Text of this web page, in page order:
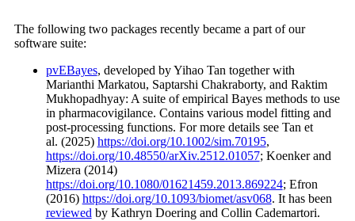
The following two packages recently became a part of our
software suite:
pvEBayes, developed by Yihao Tan together with
Marianthi Markatou, Saptarshi Chakraborty, and Raktim
Mukhopadhyay: A suite of empirical Bayes methods to use
in pharmacovigilance. Contains various model fitting and
post-processing functions. For more details see Tan et
al. (2025) https://doi.org/10.1002/sim.70195,
https://doi.org/10.48550/arXiv.2512.01057; Koenker and
Mizera (2014)
https://doi.org/10.1080/01621459.2013.869224; Efron
(2016) https://doi.org/10.1093/biomet/asv068. It has been
reviewedby Kathryn Doering and Collin Cademartori.